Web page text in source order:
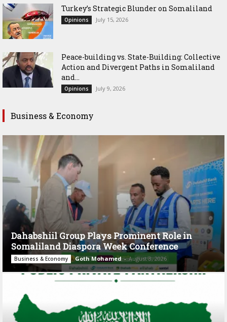
Turkey’s Strategic Blunder on Somaliland
Opinions July 15, 2026
Peace-building vs. State-Building: Collective
Action and Divergent Paths in Somaliland
and...
Opinions July 9, 2026
Business & Economy
Dahabshiil Group Plays Prominent Role in
Somaliland Diaspora Week Conference
Business & Economy Goth Mohamed - August 3, 2026